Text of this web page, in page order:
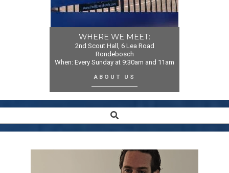
WHERE WE MEET:
2nd Scout Hall, 6 Lea Road
Rondebosch
When: Every Sunday at 9:30am and 11am
ABOUT US
Navigation
Search